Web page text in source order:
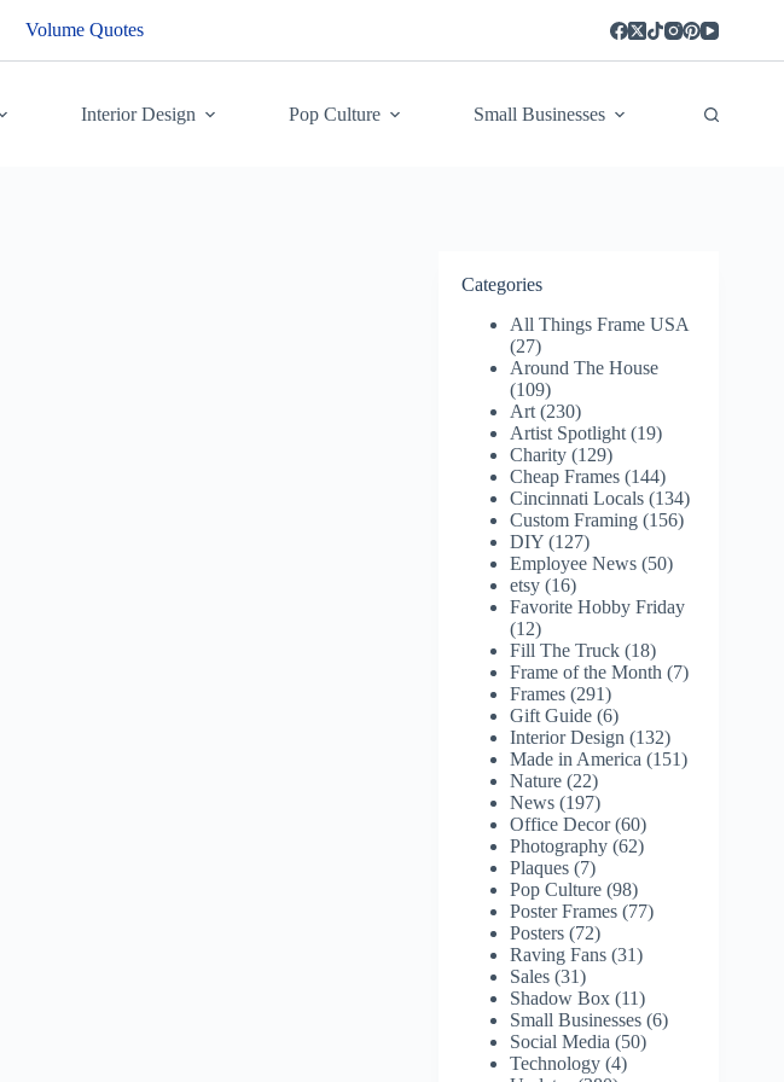
Volume Quotes
Interior Design Pop Culture Small Businesses
Categories
All Things Frame USA
(27)
Around The House
(109)
Art (230)
Artist Spotlight (19)
Charity (129)
Cheap Frames (144)
Cincinnati Locals (134)
Custom Framing (156)
DIY (127)
Employee News (50)
etsy (16)
Favorite Hobby Friday
(12)
Fill The Truck (18)
Frame of the Month (7)
Frames (291)
Gift Guide (6)
Interior Design (132)
Made in America (151)
Nature (22)
News (197)
Office Decor(60)
Photography (62)
Plaques (7)
Pop Culture (98)
Poster Frames (77)
Posters (72)
Raving Fans (31)
Sales (31)
Shadow Box (11)
Small Businesses (6)
Social Media (50)
Technology (4)